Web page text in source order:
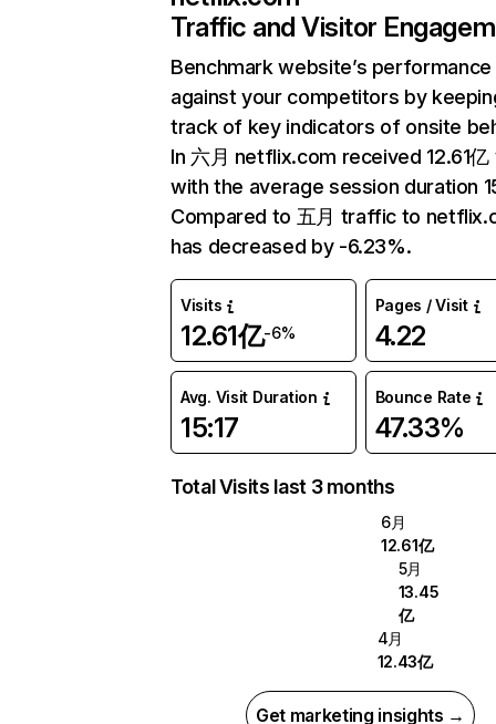
Traffic and Visitor
Benchmark website’s performance
against your competitors by
track of key indicators of onsite
In 六月 netflix.com received 12.61
with the average session duration
Compared to 五月 traffic to
has decreased by -6.23%.
Visits
12.61亿-6%
Pages / Visit
4.22
Avg. Visit Duration
15:17
Bounce Rate
47.33%
Total Visits last 3 months
6月
12.61亿
5月
13.45
亿
4月
12.43亿
Get marketing insights →